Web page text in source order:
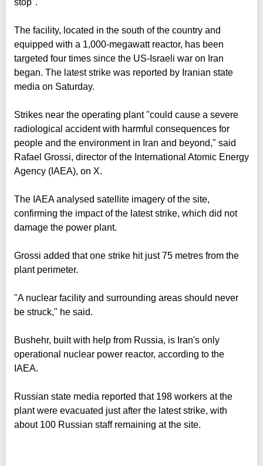
The facility, located in the south of the country and
equipped with a 1,000-megawatt reactor, has been
targeted four times since the US-Israeli war on Iran
began. The latest strike was reported by Iranian state
media on Saturday.
Strikes near the operating plant "could cause a severe
radiological accident with harmful consequences for
people and the environment in Iran and beyond," said
Rafael Grossi, director of the International Atomic Energy
Agency (IAEA), on X.
The IAEA analysed satellite imagery of the site,
confirming the impact of the latest strike, which did not
damage the power plant.
Grossi added that one strike hit just 75 metres from the
plant perimeter.
"A nuclear facility and surrounding areas should never
be struck," he said.
Bushehr, built with help from Russia, is Iran's only
operational nuclear power reactor, according to the
IAEA.
Russian state media reported that 198 workers at the
plant were evacuated just after the latest strike, with
about 100 Russian staff remaining at the site.